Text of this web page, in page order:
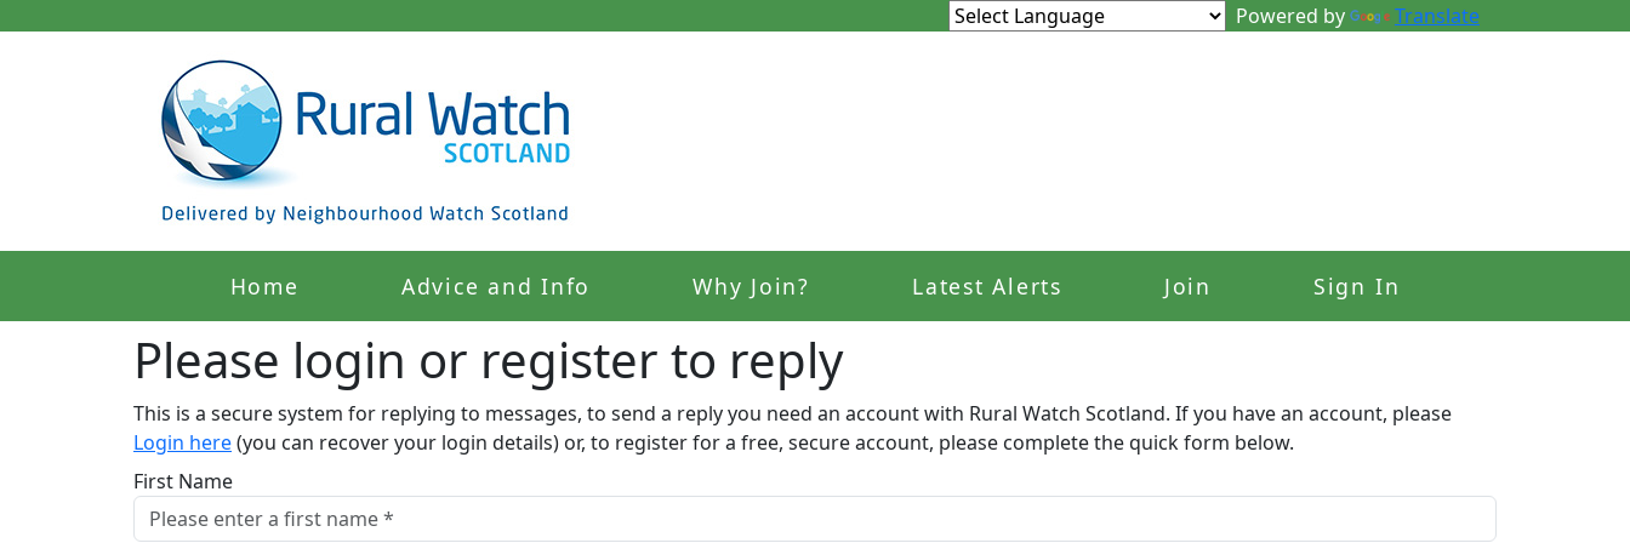
Powered by Translate
Home Advice and Info Why Join? Latest Alerts Join Sign In
Please login or register to reply​
This is a secure system for replying to messages, to send a reply you need an account with Rural Watch Scotland. If you have an account, please
Login here(you can recover your login details) or, to register for a free, secure account, please complete the quick form below.​
First Name